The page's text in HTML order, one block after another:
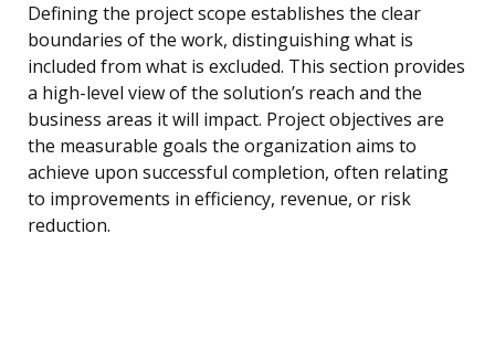
Defining the project scope establishes the clear
boundaries of the work, distinguishing what is
included from what is excluded. This section provides
a high-level view of the solution’s reach and the
business areas it will impact. Project objectives are
the measurable goals the organization aims to
achieve upon successful completion, often relating
to improvements in efficiency, revenue, or risk
reduction.